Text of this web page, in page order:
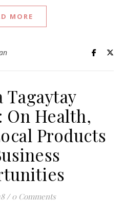
MORE
Tagaytay
On Health,
Products
/ 0 Comments